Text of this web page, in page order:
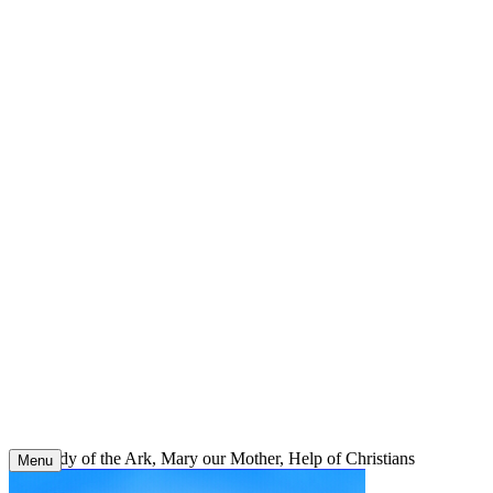
Our Lady of the Ark, Mary our Mother, Help of Christians
Menu